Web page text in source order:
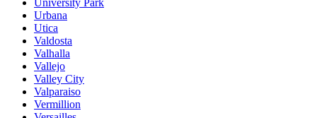
University Park
Urbana
Utica
Valdosta
Valhalla
Vallejo
Valley City
Valparaiso
Vermillion